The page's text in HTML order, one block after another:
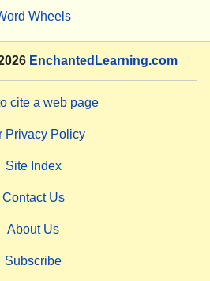
Wheels
EnchantedLearning.com
cite a web page
Privacy Policy
Site Index
Contact Us
About Us
Subscribe